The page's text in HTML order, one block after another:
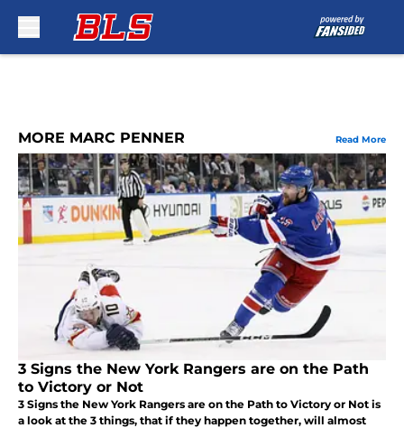
MORE MARC PENNER Read More
3 Signs the New York Rangers are on the Path
to Victory or Not
3 Signs the New York Rangers are on the Path to Victory or Not is
a look at the 3 things, that if they happen together, will almost